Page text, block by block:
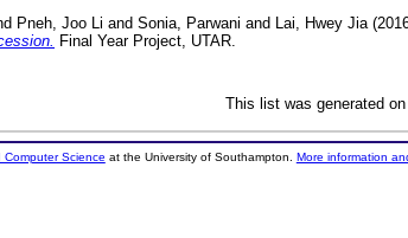
Pneh, Joo Li and Sonia, Parwani and Lai, Hwey Jia
Final Year Project, UTAR.
This list was generated on
Science at the University of Southampton. More information